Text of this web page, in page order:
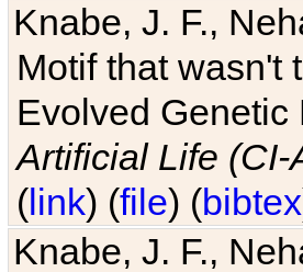
Knabe, J. F.,
Motif that wasn't
Evolved
Artificial Life (CI-
(link) (file) (bibtex
Knabe, J. F.,